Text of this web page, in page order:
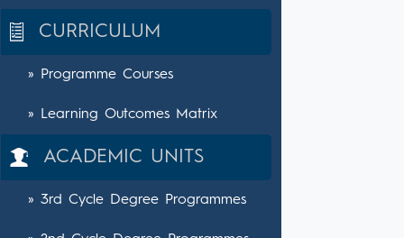
CURRICULUM
» Programme Courses
» Learning Outcomes Matrix
ACADEMIC UNITS
» 3rd Cycle Degree Programmes